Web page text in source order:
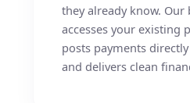
they already know.
accesses your existing
posts payments
and delivers clean